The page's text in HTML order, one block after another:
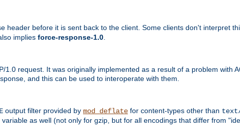
header before it is sent back to the client. Some clients don't interpret
implies force-response-1.0
request. It was originally implemented as a result of a problem with
and this can be used to interoperate with them.
output filter provided by mod_deflate for content-types other than
as well (not only for gzip, but for all encodings that differ from